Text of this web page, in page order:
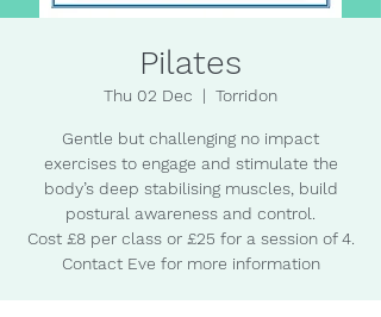
Pilates
Thu 02 Dec
  |
Torridon
Gentle but challenging no impact
exercises to engage and stimulate the
body’s deep stabilising muscles, build
postural awareness and control.
Cost £8 per class or £25 for a session of 4.
Contact Eve for more information